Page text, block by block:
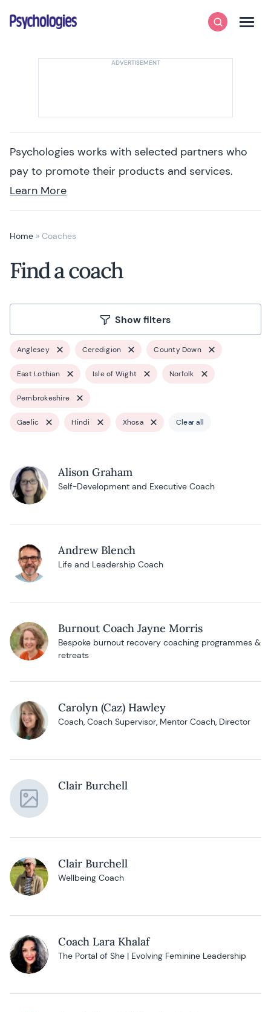
Psychologies
SearchMenu
Psychologies works with selected partners who
pay to promote their products and services.
Learn More
Home » Coaches
Find a coach
Show filters
Anglesey Ceredigion County Down
East Lothian Isle of Wight Norfolk
Pembrokeshire
Gaelic Hindi Xhosa Clear all
Alison Graham
Self-Development and Executive Coach
Andrew Blench
Life and Leadership Coach
Burnout Coach Jayne Morris
Bespoke burnout recovery coaching programmes &
retreats
Carolyn (Caz) Hawley
Coach, Coach Supervisor, Mentor Coach, Director
Clair Burchell
Clair Burchell
Wellbeing Coach
Coach Lara Khalaf
The Portal of She | Evolving Feminine Leadership